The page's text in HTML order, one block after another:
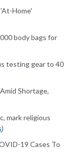
Home'
body bags for
testing gear to 40
Shortage,
mark religious
)
19 Cases To